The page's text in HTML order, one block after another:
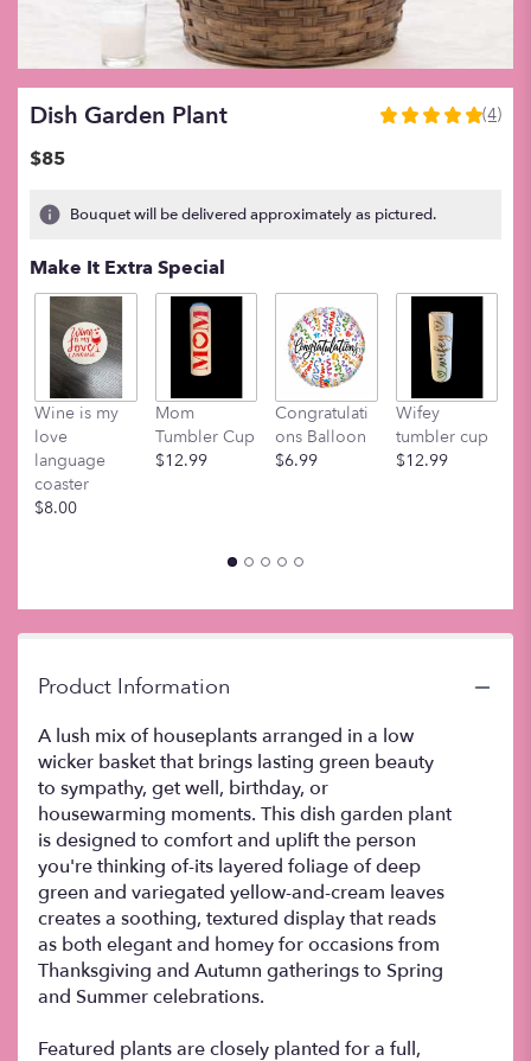
Dish Garden Plant
5
stars
ratings.
reviews
clicking
here.
This
"Dish
Garden
".
(4)
$85
Bouquet will be delivered approximately as pictured.
Make It Extra Special
Wine is my
love
language
coaster
$8.00
Mom
Tumbler Cup
$12.99
Congratulati
ons Balloon
$6.99
Wifey
tumbler cup
$12.99
Product Information
A lush mix of houseplants arranged in a low
wicker basket that brings lasting green beauty
to sympathy, get well, birthday, or
housewarming moments. This dish garden plant
is designed to comfort and uplift the person
you're thinking of-its layered foliage of deep
green and variegated yellow-and-cream leaves
creates a soothing, textured display that reads
as both elegant and homey for occasions from
Thanksgiving and Autumn gatherings to Spring
and Summer celebrations.
Featured plants are closely planted for a full,